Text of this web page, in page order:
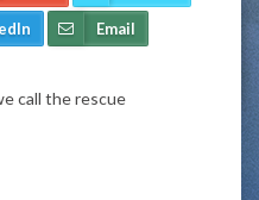
Email
call the rescue